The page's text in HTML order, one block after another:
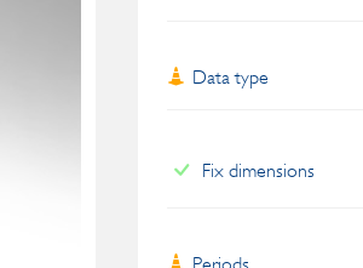
Data type
Fix dimensions